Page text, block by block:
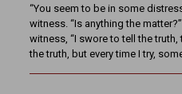
“You seem to be in some
witness. “Is anything the
witness, “I swore to tell the
the truth, but every time I try,